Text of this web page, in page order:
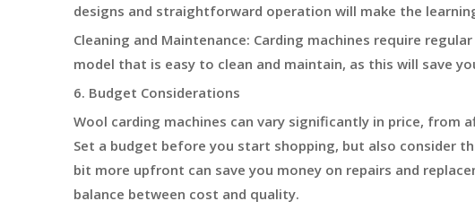
designs and straightforward operation will make the
Cleaning and Maintenance: Carding machines require
model that is easy to clean and maintain, as this will save
6. Budget Considerations
Wool carding machines can vary significantly in price, from
Set a budget before you start shopping, but also consider
bit more upfront can save you money on repairs and
balance between cost and quality.